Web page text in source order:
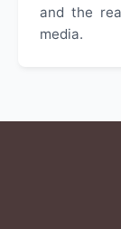
and the
media.